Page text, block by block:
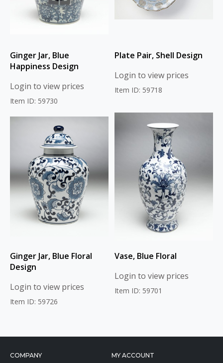
Ginger Jar, Blue
Happiness Design
Login to view prices
Item ID: 59730
Plate Pair, Shell Design
Login to view prices
Item ID: 59718
Ginger Jar, Blue Floral
Design
Login to view prices
Item ID: 59726
Vase, Blue Floral
Login to view prices
Item ID: 59701
COMPANY MY ACCOUNT